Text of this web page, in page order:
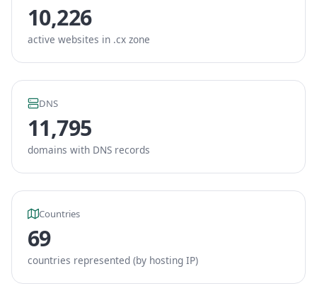
10,226
active websites in .cx zone
DNS
11,795
domains with DNS records
Countries
69
countries represented (by hosting IP)